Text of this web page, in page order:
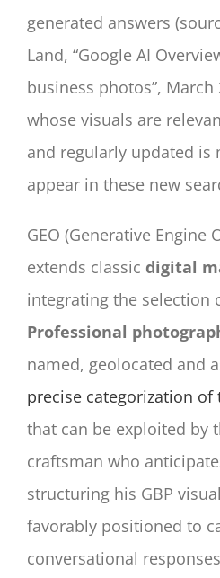
generated answers
Land, “Google AI
business photos”, March
whose visuals are
and regularly updated is
appear in these new
GEO (Generative Engine
extends classic digital
integrating the selection
Professional
named, geolocated and
precise categorization of
that can be exploited by
craftsman who
structuring his GBP
favorably positioned to
conversational